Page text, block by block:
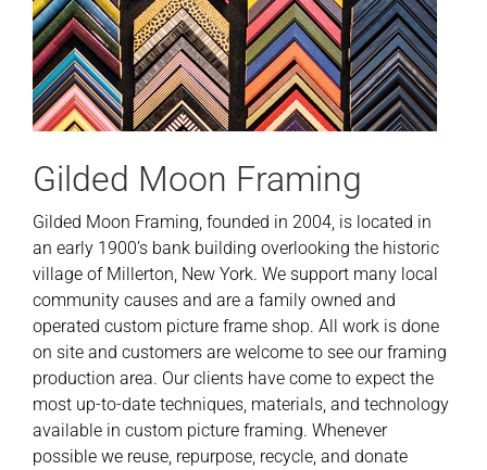
Gilded Moon Framing
Gilded Moon Framing, founded in 2004, is located in
an early 1900’s bank building overlooking the historic
village of Millerton, New York. We support many local
community causes and are a family owned and
operated custom picture frame shop. All work is done
on site and customers are welcome to see our framing
production area. Our clients have come to expect the
most up-to-date techniques, materials, and technology
available in custom picture framing. Whenever
possible we reuse, repurpose, recycle, and donate